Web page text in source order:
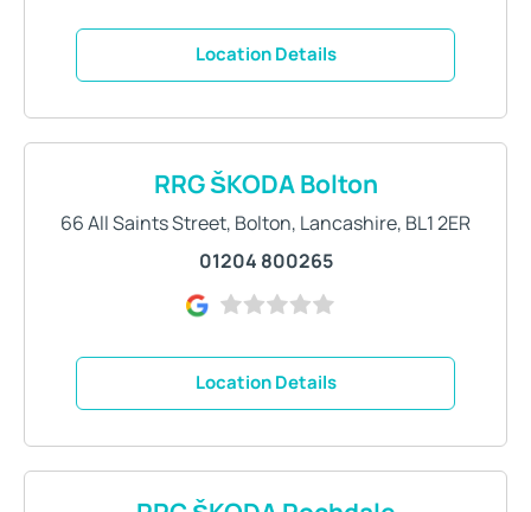
Location Details
RRG ŠKODA Bolton
66 All Saints Street, Bolton, Lancashire, BL1 2ER
01204 800265
Location Details